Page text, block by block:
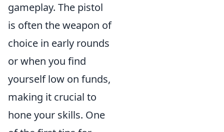
gameplay. The pistol
is often the weapon of
choice in early rounds
or when you find
yourself low on funds,
making it crucial to
hone your skills. One